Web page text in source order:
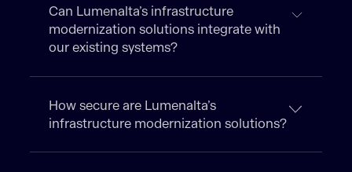
Can Lumenalta’s infrastructure
modernization solutions integrate with
our existing systems?
How secure are Lumenalta’s
infrastructure modernization solutions?